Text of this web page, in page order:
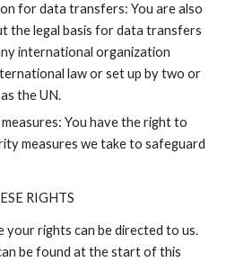
for data transfers: You are also
the legal basis for data transfers
international organization
law or set up by two or
the UN.
You have the right to
measures we take to safeguard
RIGHTS
your rights can be directed to us.
be found at the start of this